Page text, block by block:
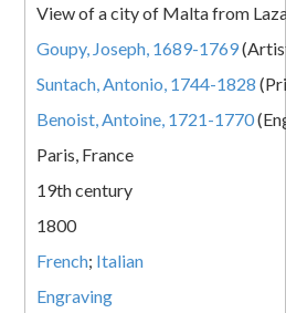
View of a city of Malta from
Goupy, Joseph, 1689-1769
Suntach, Antonio, 1744-1828
Benoist, Antoine, 1721-1770
Paris, France
19th century
1800
French; Italian
Engraving